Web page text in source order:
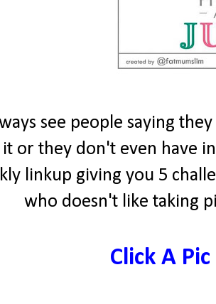
see people saying
or they don't even have
linkup giving you 5
who doesn't like taking
Click A